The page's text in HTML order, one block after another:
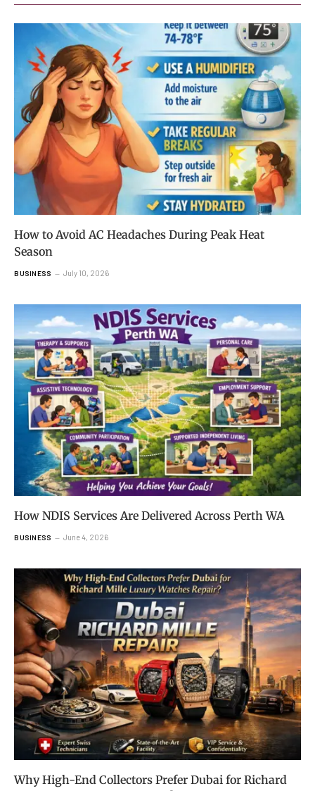
How to Avoid AC Headaches During Peak Heat
Season
BUSINESS July 10, 2026
How NDIS Services Are Delivered Across Perth WA
BUSINESS June 4, 2026
Why High-End Collectors Prefer Dubai for Richard